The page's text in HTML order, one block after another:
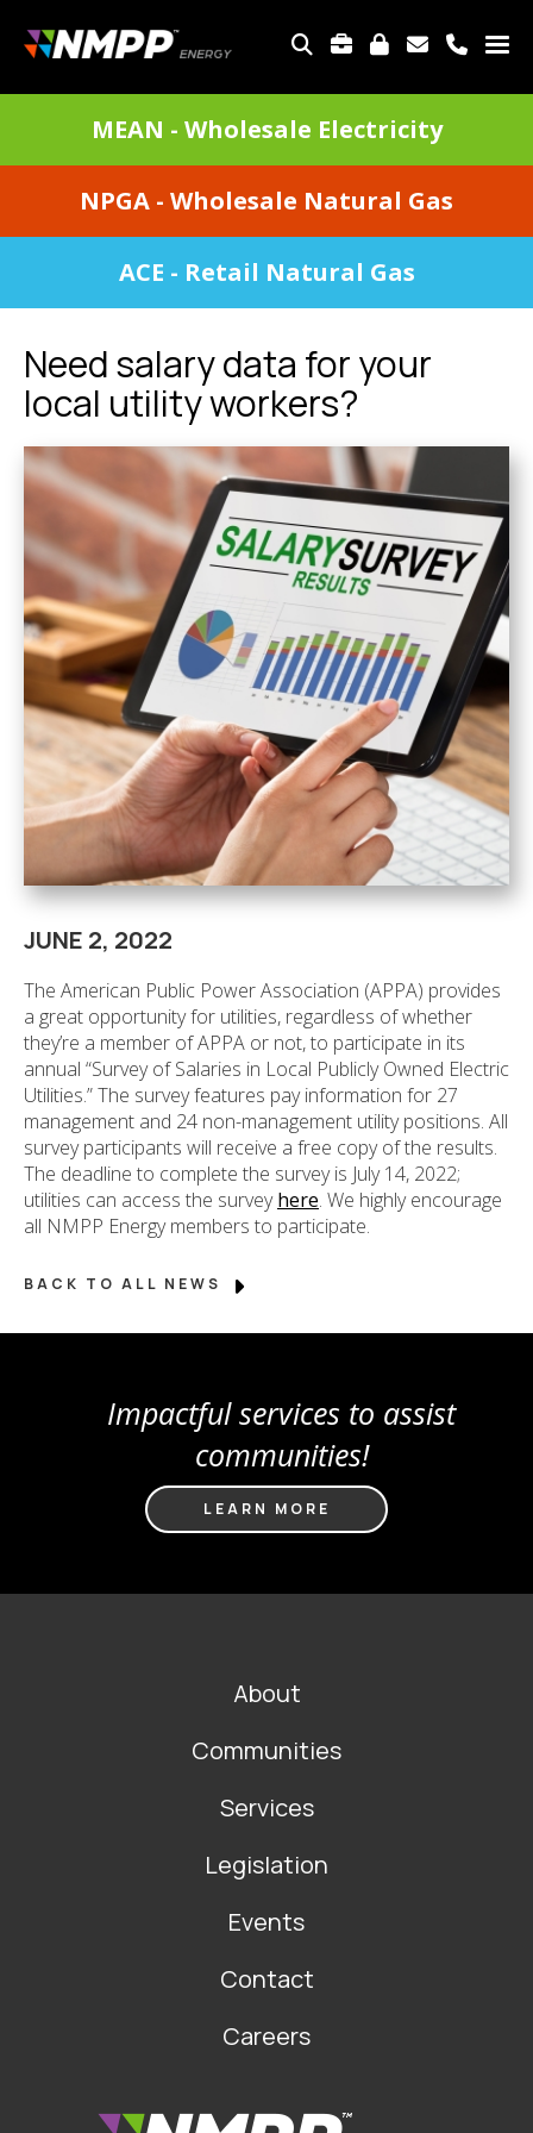
main
content
TOP
MEAN - Wholesale Electricity
NPGA - Wholesale Natural Gas
ACE - Retail Natural Gas
Need salary data for your
local utility workers?
JUNE 2, 2022
The American Public Power Association (APPA) provides
a great opportunity for utilities, regardless of whether
they’re a member of APPA or not, to participate in its
annual “Survey of Salaries in Local Publicly Owned Electric
Utilities.” The survey features pay information for 27
management and 24 non-management utility positions. All
survey participants will receive a free copy of the results.
The deadline to complete the survey is July 14, 2022;
utilities can access the surveyhere. We highly encourage
all NMPP Energy members to participate.
BACK TO ALL NEWS
Impactful services to assist
communities!
LEARN MORE
About
Communities
Services
Legislation
Events
Contact
Careers